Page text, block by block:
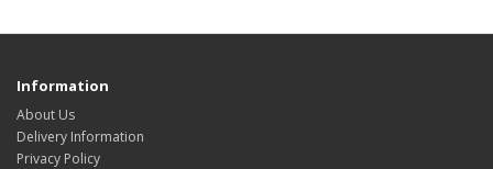
Information
About Us
Delivery Information
Privacy Policy